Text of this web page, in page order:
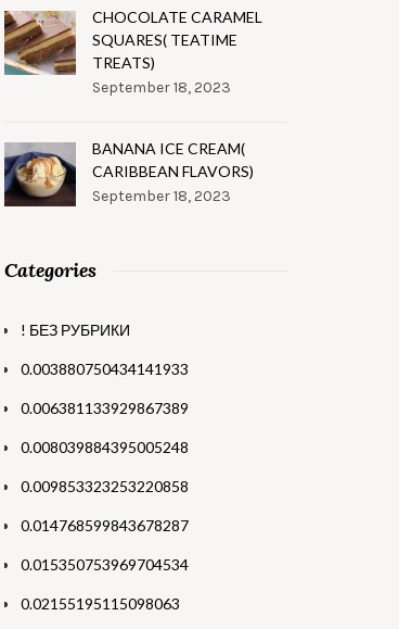
CHOCOLATE CARAMEL
SQUARES( TEATIME
TREATS)
September 18, 2023
BANANA ICE CREAM(
CARIBBEAN FLAVORS)
September 18, 2023
Categories
! БЕЗ РУБРИКИ
0.003880750434141933
0.006381133929867389
0.008039884395005248
0.009853323253220858
0.014768599843678287
0.015350753969704534
0.02155195115098063